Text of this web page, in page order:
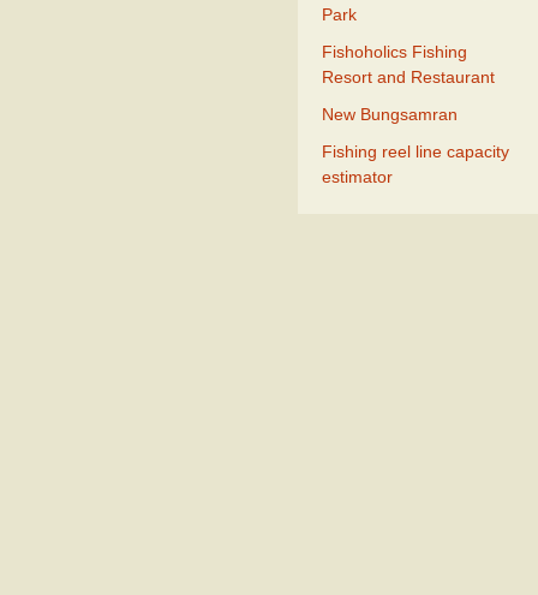
Park
Fishoholics Fishing
Resort and Restaurant
New Bungsamran
Fishing reel line capacity
estimator